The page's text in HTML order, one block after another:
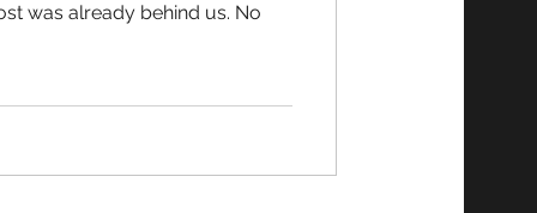
was already behind us. No